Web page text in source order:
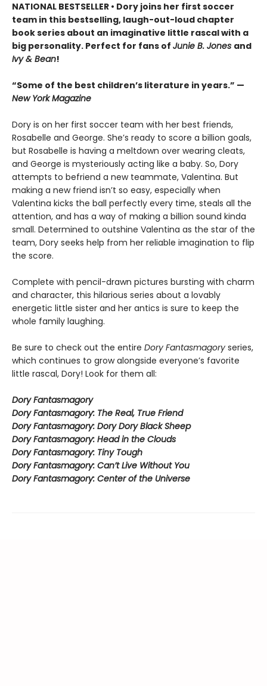
NATIONAL BESTSELLER • Dory joins her first soccer
team in this bestselling, laugh-out-loud chapter
book series about an imaginative little rascal with a
big personality. Perfect for fans of Junie B. Jones and
Ivy & Bean!
“Some of the best children’s literature in years.” —
New York Magazine
Dory is on her first soccer team with her best friends,
Rosabelle and George. She’s ready to score a billion goals,
but Rosabelle is having a meltdown over wearing cleats,
and George is mysteriously acting like a baby. So, Dory
attempts to befriend a new teammate, Valentina. But
making a new friend isn’t so easy, especially when
Valentina kicks the ball perfectly every time, steals all the
attention, and has a way of making a billion sound kinda
small. Determined to outshine Valentina as the star of the
team, Dory seeks help from her reliable imagination to flip
the score.
Complete with pencil-drawn pictures bursting with charm
and character, this hilarious series about a lovably
energetic little sister and her antics is sure to keep the
whole family laughing.
Be sure to check out the entire Dory Fantasmagory series,
which continues to grow alongside everyone’s favorite
little rascal, Dory! Look for them all:
Dory Fantasmagory
Dory Fantasmagory: The Real, True Friend
Dory Fantasmagory: Dory Dory Black Sheep
Dory Fantasmagory: Head in the Clouds
Dory Fantasmagory: Tiny Tough
Dory Fantasmagory: Can’t Live Without You
Dory Fantasmagory: Center of the Universe